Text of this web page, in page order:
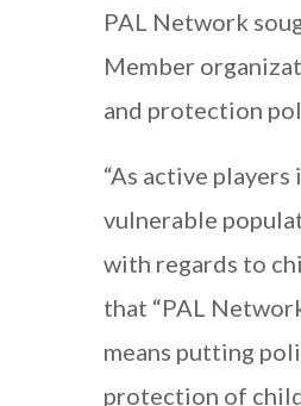
PAL Network
Member
and protection
“As active
vulnerable
with regards to
that “PAL
means putting
protection of